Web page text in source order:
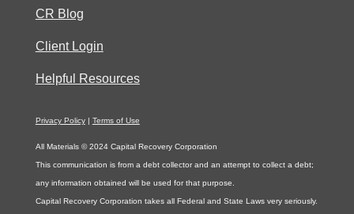
CR Blog
Client Login
Helpful Resources
Privacy Policy| Terms of Use
All Materials © 2024 Capital Recovery Corporation
This communication is from a debt collector and an attempt to collect a debt;
any information obtained will be used for that purpose.
Capital Recovery Corporation takes all Federal and State Laws very seriously.